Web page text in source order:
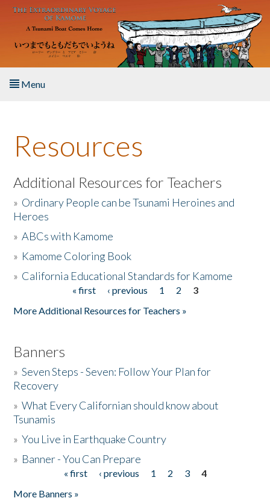
Skip to main content
Menu
About the Book
Listen to the Book
Activities
The Story & Student Exchange
Resources
Additional Resources for Teachers
» Ordinary People can be Tsunami Heroines and
Heroes
»ABCs with Kamome
» Kamome Coloring Book
» California Educational Standards for Kamome
« first ‹ previous 1 2
3
More Additional Resources for Teachers »
Banners
»Seven Steps - Seven: Follow Your Plan for
Recovery
»What Every Californian should know about
Tsunamis
»You Live in Earthquake Country
» Banner - You Can Prepare
« first ‹ previous 1 2 3
4
More Banners »